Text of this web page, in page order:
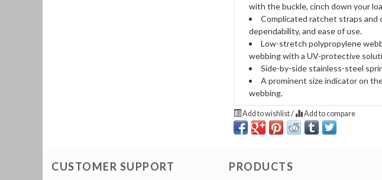
with the buckle, cinch down your
Complicated ratchet straps and
dependability, and ease of use.
Low-stretch polypropylene
webbing with a UV-protective
Side-by-side stainless-steel
A prominent size indicator on
webbing.
Add to wishlist/ Add to compare
CUSTOMER SUPPORT PRODUCTS